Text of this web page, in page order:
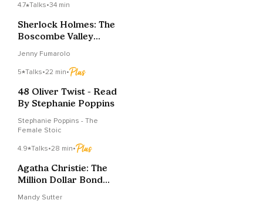
4.7 Talks•34 min
Sherlock Holmes: The
Boscombe Valley
Jenny Fumarolo
5 Talks•22 min•
48 Oliver Twist - Read
By Stephanie Poppins
Stephanie Poppins - The
Female Stoic
4.9 Talks•28 min•
Agatha Christie: The
Million Dollar Bond
Mandy Sutter